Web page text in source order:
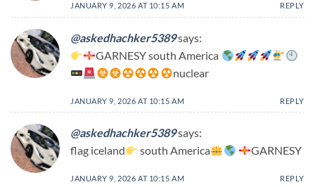
JANUARY 9, 2026 AT 10:15 AM REPLY
@askedhachker5389says:
GARNESY south America
nuclear
JANUARY 9, 2026 AT 10:15 AM REPLY
@askedhachker5389says:
flag iceland
south America GARNESY
JANUARY 9, 2026 AT 10:15 AM REPLY